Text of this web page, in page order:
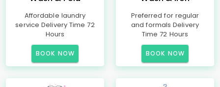
Affordable laundry
service Delivery Time 72
Hours
BOOK NOW
Preferred for regular
and formals Delivery
Time 72 Hours
BOOK NOW